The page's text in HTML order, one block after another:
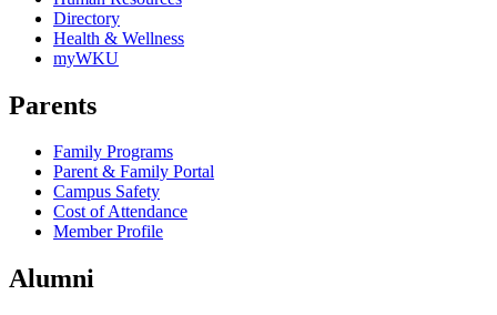
Directory
Health & Wellness
myWKU
Parents
Family Programs
Parent & Family Portal
Campus Safety
Cost of Attendance
Member Profile
Alumni